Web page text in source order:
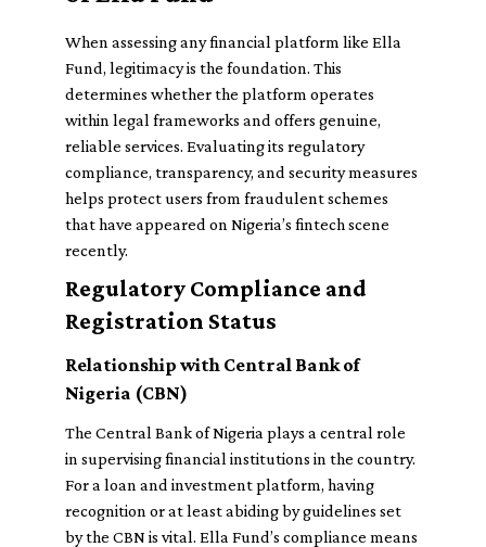
When assessing any financial platform like Ella
Fund, legitimacy is the foundation. This
determines whether the platform operates
within legal frameworks and offers genuine,
reliable services. Evaluating its regulatory
compliance, transparency, and security measures
helps protect users from fraudulent schemes
that have appeared on Nigeria’s fintech scene
recently.
Regulatory Compliance and
Registration Status
Relationship with Central Bank of
Nigeria (CBN)
The Central Bank of Nigeria plays a central role
in supervising financial institutions in the country.
For a loan and investment platform, having
recognition or at least abiding by guidelines set
by the CBN is vital. Ella Fund’s compliance means